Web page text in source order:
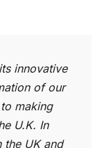
innovative
of our
making
U.K. In
the UK and